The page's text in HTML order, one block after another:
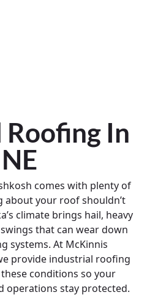
In
comes with plenty of
about your roof shouldn’t
climate brings hail, heavy
that can wear down
systems. At McKinnis
provide industrial roofing
conditions so your
operations stay protected.